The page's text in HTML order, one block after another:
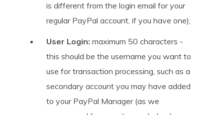
is different from the login email for your
regular PayPal account, if you have one);
User Login: maximum 50 characters -
this should be the username you want to
use for transaction processing, such as a
secondary account you may have added
to your PayPal Manager (as we